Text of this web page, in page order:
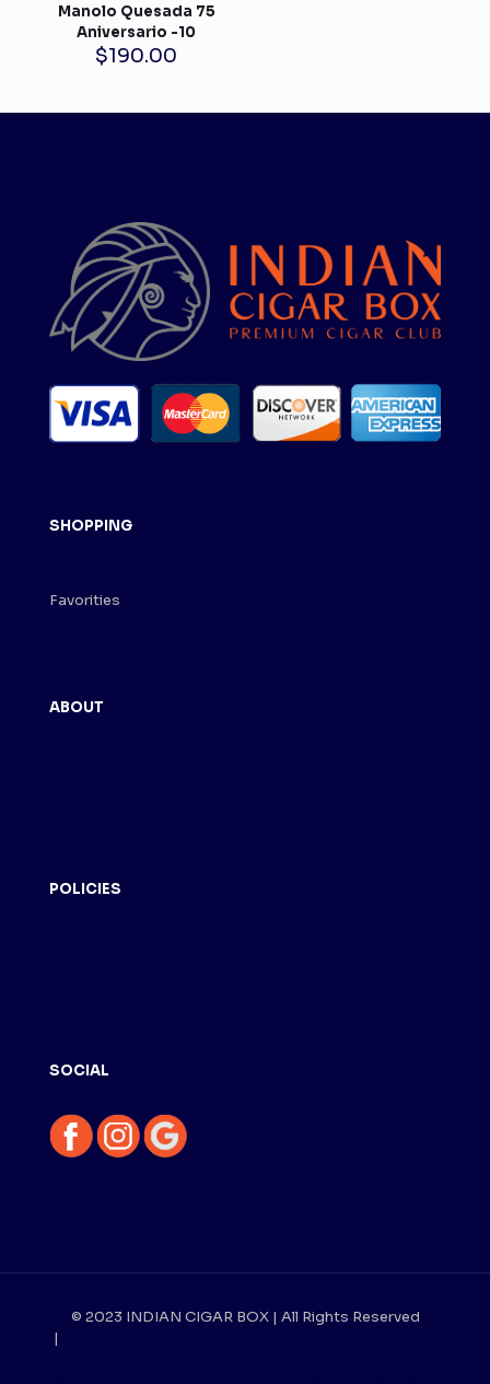
Manolo Quesada 75
Aniversario -10
$190.00
SHOPPING
Favorities
ABOUT
POLICIES
SOCIAL
© 2023 INDIAN CIGAR BOX | All Rights Reserved
|